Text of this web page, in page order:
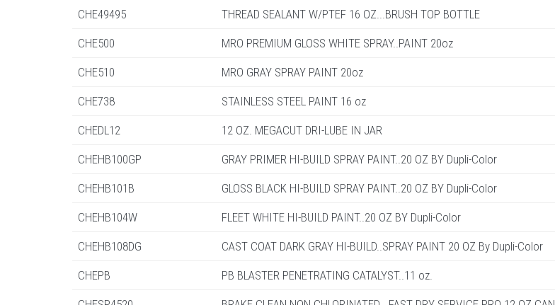
CHE49495 THREAD SEALANT W/PTEF 16 OZ...BRUSH TOP BOTTLE
CHE500 MRO PREMIUM GLOSS WHITE SPRAY..PAINT 20oz
CHE510 MRO GRAY SPRAY PAINT 20oz
CHE738 STAINLESS STEEL PAINT 16 oz
CHEDL12 12 OZ. MEGACUT DRI-LUBE IN JAR
CHEHB100GP GRAY PRIMER HI-BUILD SPRAY PAINT..20 OZ BY Dupli-Color
CHEHB101B GLOSS BLACK HI-BUILD SPRAY PAINT..20 OZ BY Dupli-Color
CHEHB104W FLEET WHITE HI-BUILD PAINT..20 OZ BY Dupli-Color
CHEHB108DG CAST COAT DARK GRAY HI-BUILD..SPRAY PAINT 20 OZ By Dupli-Color
CHEPB PB BLASTER PENETRATING CATALYST..11 oz.